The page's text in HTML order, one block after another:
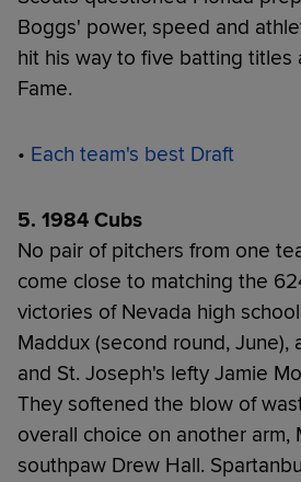
Boggs' power, speed and
hit his way to five batting titles
Fame.
• Each team's best Draft
5. 1984 Cubs
No pair of pitchers from one
come close to matching the
victories of Nevada high
Maddux (second round, June),
and St. Joseph's lefty Jamie
They softened the blow of
overall choice on another arm,
southpaw Drew Hall.